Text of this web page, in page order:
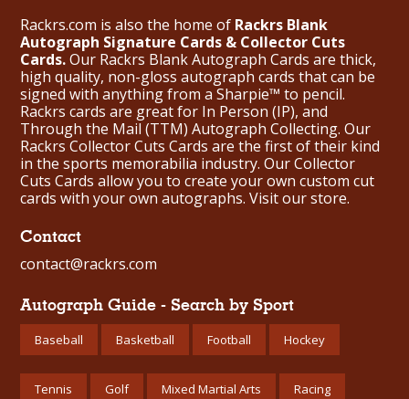
Rackrs.com is also the home of Rackrs Blank
Autograph Signature Cards & Collector Cuts
Cards.Our Rackrs Blank Autograph Cards are thick,
high quality, non-gloss autograph cards that can be
signed with anything from a Sharpie™ to pencil.
Rackrs cards are great for In Person (IP), and
Through the Mail (TTM) Autograph Collecting. Our
Rackrs Collector Cuts Cards are the first of their kind
in the sports memorabilia industry. Our Collector
Cuts Cards allow you to create your own custom cut
cards with your own autographs. Visit our store.
Contact
contact@rackrs.com
Autograph Guide - Search by Sport
Baseball Basketball Football Hockey
Tennis Golf Mixed Martial Arts Racing